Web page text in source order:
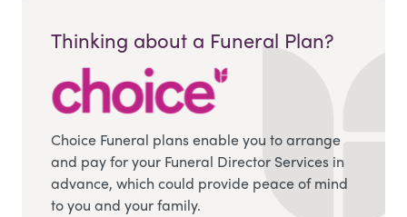
Thinking about a Funeral Plan?
Choice Funeral plans enable you to arrange
and pay for your Funeral Director Services in
advance, which could provide peace of mind
to you and your family.